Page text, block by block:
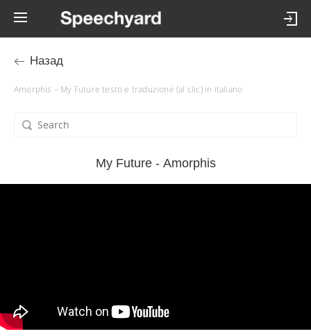
Назад
Amorphis – My Future testo e traduzione (al clic) in italiano
My Future - Amorphis